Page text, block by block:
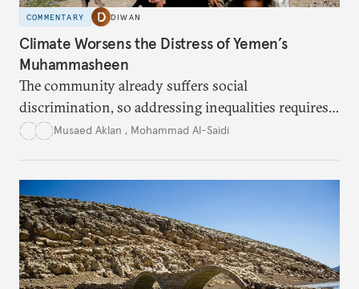
COMMENTARY DIWAN
Climate Worsens the Distress of Yemen’s
Muhammasheen
The community already suffers social
discrimination, so addressing inequalities requires
sustained interventions.
Musaed Aklan , Mohammad Al-Saidi